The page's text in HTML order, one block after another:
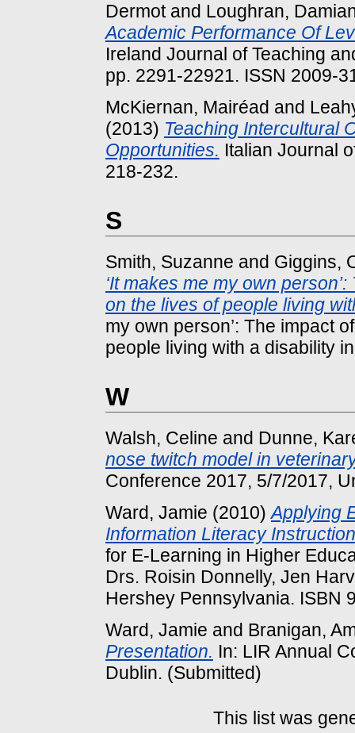
Dermotand Loughran,
Academic Performance Of
Ireland Journal of Teaching
pp. 2291-22921. ISSN 2009-
McKiernan, Mairéad and
(2013) Teaching Intercultural
Opportunities. Italian Journal
218-232.
S
Smith, Suzanne and Giggins,
‘It makes me my own
on the lives of people living
my own person’: The impact
people living with a disability
W
Walsh, Celine and Dunne,
nose twitch model in
Conference 2017, 5/7/2017,
Ward, Jamie (2010)Applying
Information Literacy
for E-Learning in Higher
Drs. Roisin Donnelly, Jen
Hershey Pennsylvania. ISBN
Ward, Jamie and Branigan,
Presentation. In: LIR Annual
Dublin. (Submitted)
This list was